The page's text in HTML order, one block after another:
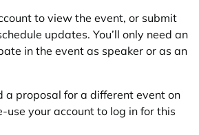
to view the event, or submit
updates. You’ll only need an
in the event as speaker or as an
a proposal for a different event on
use your account to log in for this